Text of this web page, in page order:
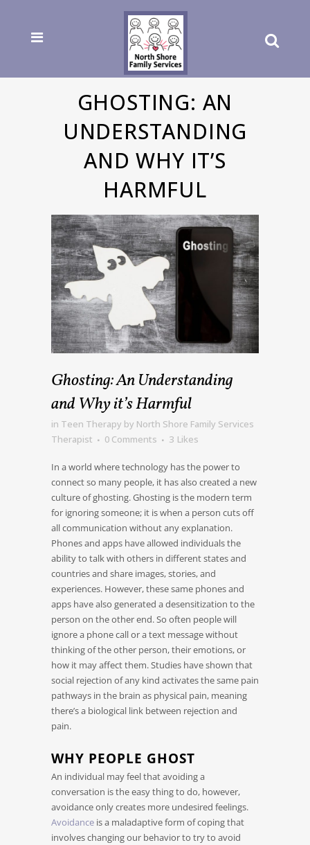
GHOSTING: AN
UNDERSTANDING
AND WHY IT’S
HARMFUL
Ghosting: An Understanding
and Why it’s Harmful
in Teen Therapy by North Shore Family Services
Therapist
0 Comments 3 Likes
In a world where technology has the power to
connect so many people, it has also created a new
culture of ghosting. Ghosting is the modern term
for ignoring someone; it is when a person cuts off
all communication without any explanation.
Phones and apps have allowed individuals the
ability to talk with others in different states and
countries and share images, stories, and
experiences. However, these same phones and
apps have also generated a desensitization to the
person on the other end. So often people will
ignore a phone call or a text message without
thinking of the other person, their emotions, or
how it may affect them. Studies have shown that
social rejection of any kind activates the same pain
pathways in the brain as physical pain, meaning
there’s a biological link between rejection and
pain.
WHY PEOPLE GHOST
An individual may feel that avoiding a
conversation is the easy thing to do, however,
avoidance only creates more undesired feelings.
Avoidance is a maladaptive form of coping that
involves changing our behavior to try to avoid